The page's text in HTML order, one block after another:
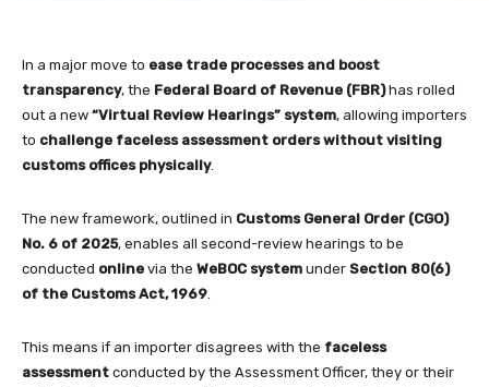
In a major move to ease trade processes and boost
transparency, the Federal Board of Revenue (FBR)has rolled
out a new “Virtual Review Hearings” system, allowing importers
to challenge faceless assessment orders without visiting
customs offices physically.
The new framework, outlined in Customs General Order (CGO)
No. 6 of 2025, enables all second-review hearings to be
conducted online via the WeBOC system under Section 80(6)
of the Customs Act, 1969
This means if an importer disagrees with the faceless
assessment conducted by the Assessment Officer, they or their